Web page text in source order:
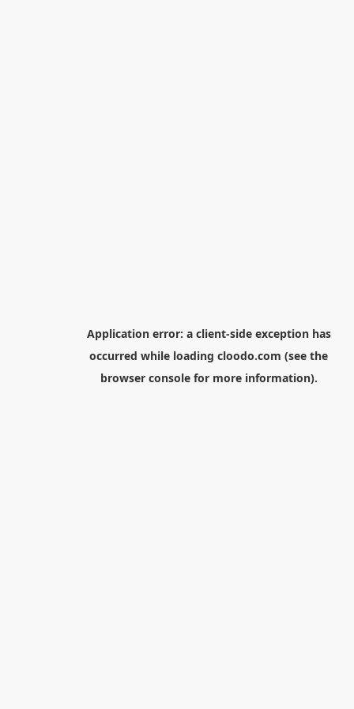
Application error: a client-side exception has
occurred while loading cloodo.com (see the
browser consolefor more information).